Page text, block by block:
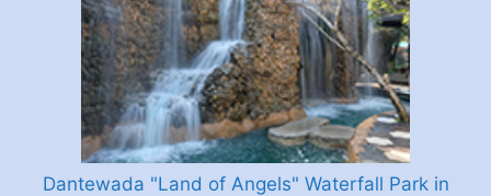
Dantewada "Land of Angels" Waterfall Park in